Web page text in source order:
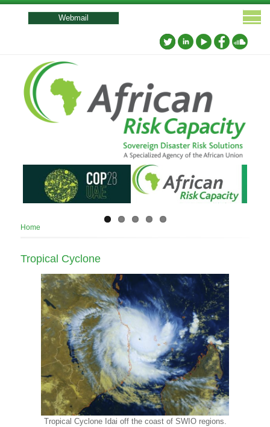
User
menu
Webmail
Breadcrumb
Home
Tropical Cyclone
Tropical Cyclone Idai off the coast of SWIO regions.